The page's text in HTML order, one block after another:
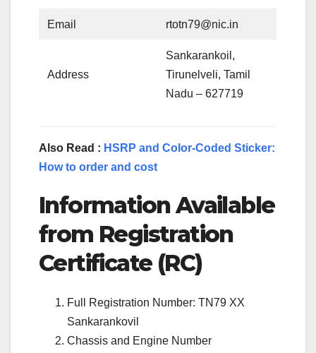
Email rtotn79@nic.in
Address
Sankarankoil,
Tirunelveli, Tamil
Nadu – 627719
Also Read : HSRP and Color-Coded Sticker:
How to order and cost
Information Available
from Registration
Certificate (RC)
Full Registration Number: TN79 XX
Sankarankovil
Chassis and Engine Number